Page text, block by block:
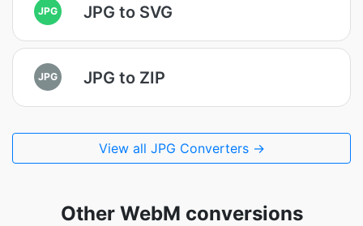
JPG JPG to SVG
JPG JPG to ZIP
View all JPG Converters →
Other WebM conversions